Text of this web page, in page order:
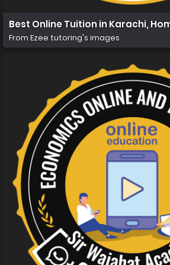
Best Online Tuition in Karachi,
From Ezee tutoring's images